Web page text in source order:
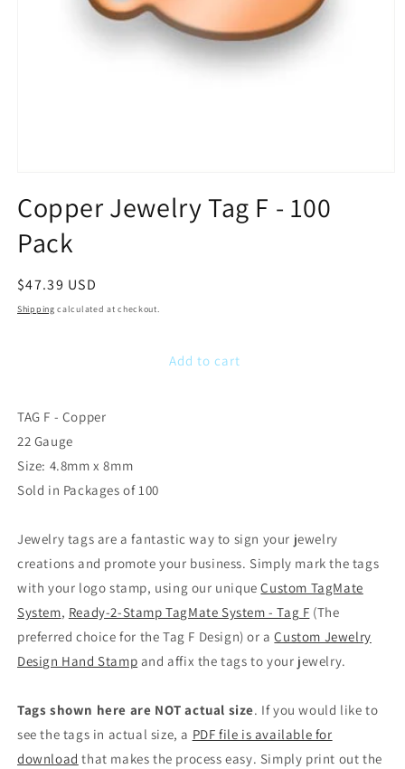
1
in
modal
Copper Jewelry Tag F - 100
Pack
Regular
price
$47.39 USD
Shipping calculated at checkout.
Add to cart
TAG F - Copper
22 Gauge
Size: 4.8mm x 8mm
Sold in Packages of 100
Jewelry tags are a fantastic way to sign your jewelry
creations and promote your business. Simply mark the tags
with your logo stamp, using our uniqueCustom TagMate
System, Ready-2-Stamp TagMate System - Tag F (The
preferred choice for the Tag F Design) or aCustom Jewelry
Design Hand Stamp and affix the tags to your jewelry.
Tags shown here are NOT actual size. If you would like to
see the tags in actual size, a PDF file is available for
download that makes the process easy. Simply print out the